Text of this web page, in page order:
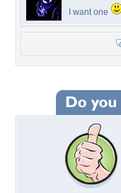
I want one